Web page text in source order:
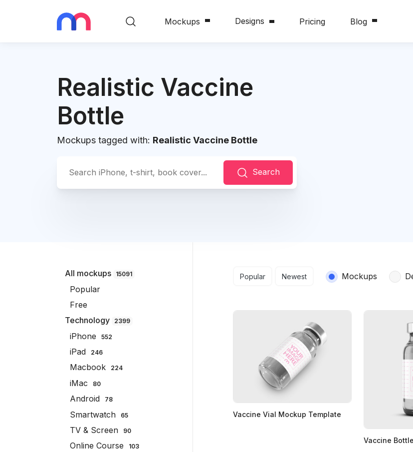
Mockups Designs Pricing Blog
Realistic Vaccine
Bottle
Mockups tagged with: Realistic Vaccine Bottle
Search
All mockups 15091
Popular
Free
Technology
2399
iPhone 552
iPad 246
Macbook 224
iMac 80
Android 78
Smartwatch 65
TV & Screen 90
Online Course 103
Search results
Popular Newest Mockups
Vaccine Vial Mockup Template
Vaccine